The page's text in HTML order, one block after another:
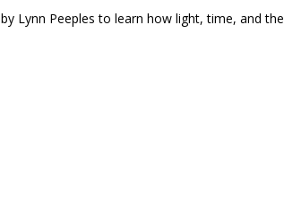
by Lynn Peeples to learn how light, time, and the